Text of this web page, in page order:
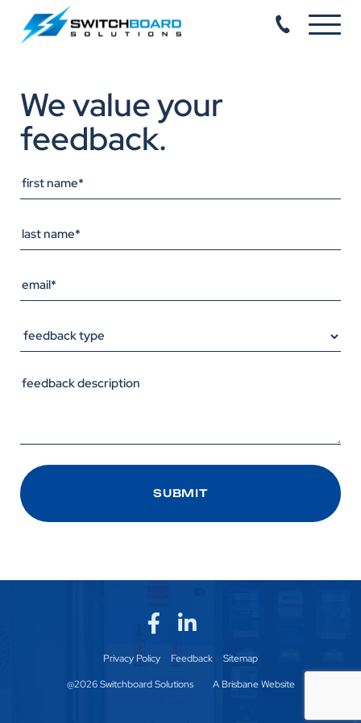
We value your
feedback.
Privacy Policy Feedback Sitemap
@2026 Switchboard Solutions A Brisbane Website